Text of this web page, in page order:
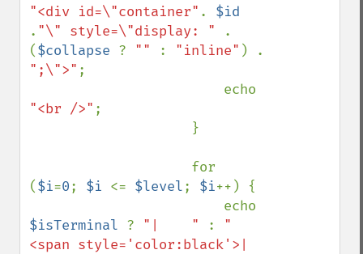
"<div id=\"container" .
. "\" style=\"display: "
.
($collapse ? "" : "inline"
";\">" ;
"<br />" ;
($i=0; $i <= $level; $i++) {
$isTerminal ? "|    " : "
<span style='color:black'>|